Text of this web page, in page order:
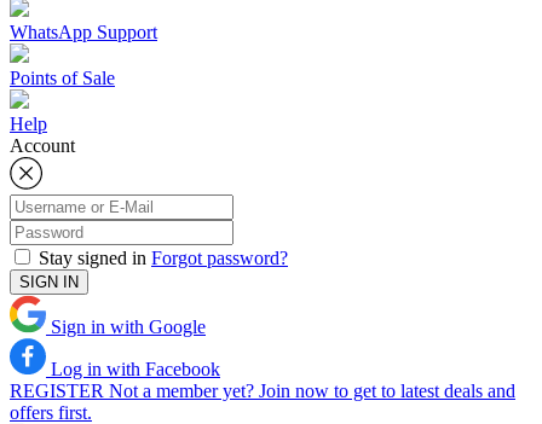
WhatsApp Support
Points of Sale
Help
Account
Stay signed in Forgot password?
SIGN IN
Sign in with Google
Log in with Facebook
REGISTER Not a member yet? Join now to get to latest deals and
offers first.